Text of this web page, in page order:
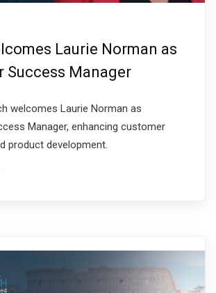
Laurie Norman as
Success Manager
welcomes Laurie Norman as
Manager, enhancing customer
product development.